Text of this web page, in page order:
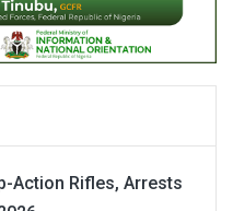
Action Rifles, Arrests